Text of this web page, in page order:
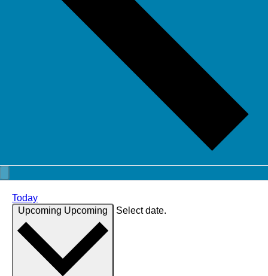
Today
Upcoming Upcoming Select date.